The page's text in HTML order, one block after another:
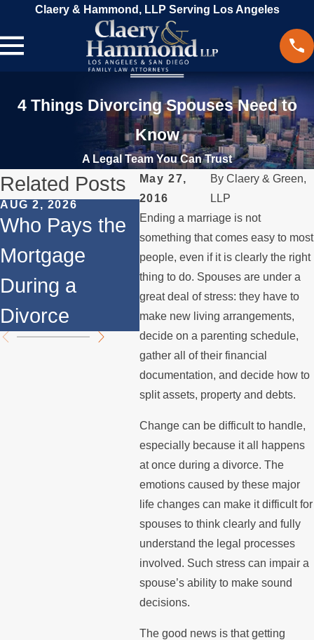
Claery & Hammond, LLP Serving Los Angeles
4 Things Divorcing Spouses Need to
Know
A Legal Team You Can Trust
May 27,
2016
By Claery & Green,
LLP
Ending a marriage is not
something that comes easy to most
people, even if it is clearly the right
thing to do. Spouses are under a
great deal of stress: they have to
make new living arrangements,
decide on a parenting schedule,
gather all of their financial
documentation, and decide how to
split assets, property and debts.
Change can be difficult to handle,
especially because it all happens
at once during a divorce. The
emotions caused by these major
life changes can make it difficult for
spouses to think clearly and fully
understand the legal processes
involved. Such stress can impair a
spouse’s ability to make sound
decisions.
The good news is that getting
Related Posts
AUG 2, 2026
Who Pays the
Mortgage
During a
Divorce
JUL 1, 2026
When a Parent
Relocates
Over the
Summer
if a
the